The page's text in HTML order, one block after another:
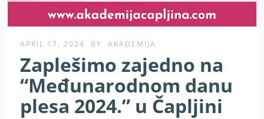
APRIL 17, 2024 BY AKADEMIJA
Zaplešimo zajedno na
“Međunarodnom danu
plesa 2024.” u Čapljini